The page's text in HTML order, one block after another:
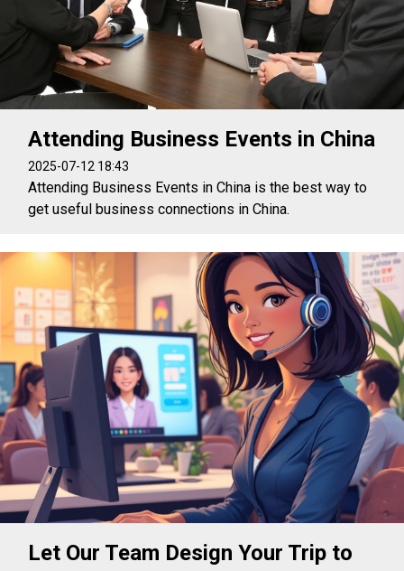
Attending Business Events in China
2025-07-12 18:43
Attending Business Events in China is the best way to
get useful business connections in China.
Let Our Team Design Your Trip to